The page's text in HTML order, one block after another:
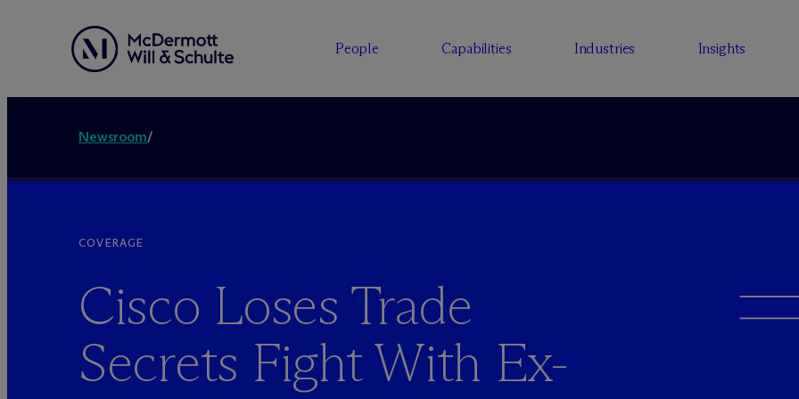
People Capabilities Industries Insights
Newsroom/
COVERAGE
Cisco Loses Trade
Secrets Fight With Ex-